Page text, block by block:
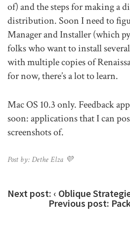
of) and the steps for making a
distribution. Soon I need to
Manager and Installer (which
folks who want to install
with multiple copies of
for now, there’s a lot to learn.
Mac OS 10.3 only. Feedback
soon: applications that I can
screenshots of.
Post by: Dethe Elza 💜
Next post: ‹ Oblique
Previous post: